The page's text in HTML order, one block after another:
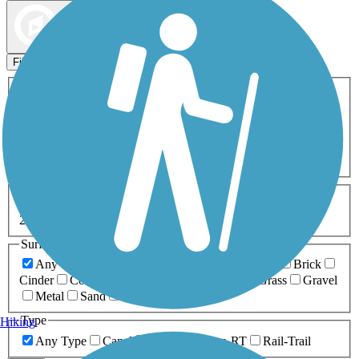
Filters
ATV Birding
Cross Country
Dog Walking Fishing Geocaching
Inline Skating
Mountain Biking
Snowmobiling Walking
Wheelchair
0-5 Miles 5-10 Miles
20+ Miles
Surfaces
Any Surface
Brick
Cinder
Concrete Grass
Gravel
Metal
Sand
Type
Any Type
Canal Greenway/Non-RT Rail-Trail
Hiking